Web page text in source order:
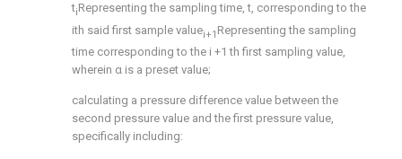
tiRepresenting the sampling time, t, corresponding to the
ith said first sample valuei+1 Representing the sampling
time corresponding to the i +1 th first sampling value,
wherein α is a preset value;
calculating a pressure difference value between the
second pressure value and the first pressure value,
specifically including: